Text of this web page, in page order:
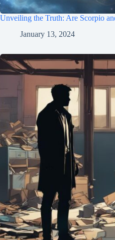
Unveiling the Truth: Are Scorpio
January 13, 2024